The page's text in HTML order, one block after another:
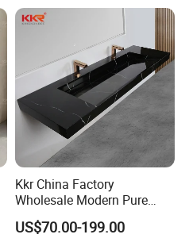
Kkr China Factory
Wholesale Modern Pure
Acrylic Freestanding
Integrated Concrete Drop in
US$70.00-199.00